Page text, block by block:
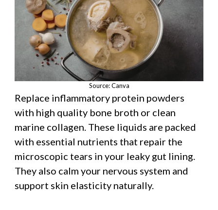
Source: Canva
Replace inflammatory protein powders
with high quality bone broth or clean
marine collagen. These liquids are packed
with essential nutrients that repair the
microscopic tears in your leaky gut lining.
They also calm your nervous system and
support skin elasticity naturally.